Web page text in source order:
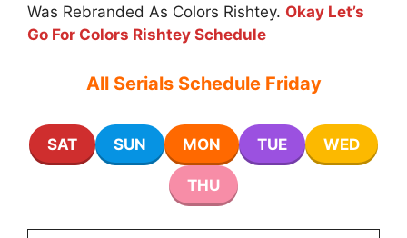
Was Rebranded As Colors Rishtey. Okay Let’s
Go For Colors Rishtey Schedule
All Serials Schedule Friday
SAT SUN MON TUE WED
THU